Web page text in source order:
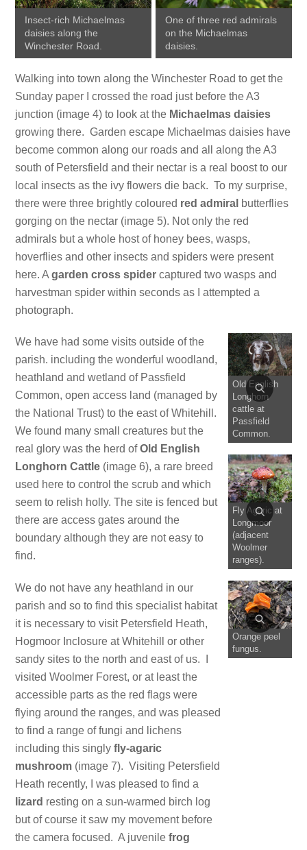
Insect-rich Michaelmas
daisies along the
Winchester Road.
One of three red admirals
on the Michaelmas
daisies.
Walking into town along the Winchester Road to get the
Sunday paper I crossed the road just before the A3
junction (image 4) to look at the Michaelmas daisies
growing there. Garden escape Michaelmas daisies have
become common along our roads and all along the A3
south of Petersfield and their nectar is a real boost to our
local insects as the ivy flowers die back. To my surprise,
there were three brightly coloured red admiral butterflies
gorging on the nectar (image 5). Not only the red
admirals but a whole host of honey bees, wasps,
hoverflies and other insects and spiders were present
here. Agarden cross spider captured two wasps and
harvestman spider within seconds as I attempted a
photograph.
We have had some visits outside of the
parish. including the wonderful woodland,
heathland and wetland of Passfield
Common, open access land (managed by
the National Trust) to the east of Whitehill.
We found many small creatures but the
real glory was the herd ofOld English
Longhorn Cattle (image 6), a rare breed
used here to control the scrub and which
seem to relish holly. The site is fenced but
there are access gates around the
boundary although they are not easy to
find.
We do not have any heathland in our
parish and so to find this specialist habitat
it is necessary to visit Petersfield Heath,
Hogmoor Inclosure at Whitehill or other
sandy sites to the north and east of us. I
visited Woolmer Forest, or at least the
accessible parts as the red flags were
flying around the ranges, and was pleased
to find a range of fungi and lichens
including this singlyfly-agaric
mushroom (image 7). Visiting Petersfield
Heath recently, I was pleased to find a
lizard resting on a sun-warmed birch log
but of course it saw my movement before
the camera focused. A juvenilefrog
Old English
Longhorn
cattle at
Passfield
Common.
Fly Agaric at
Longmoor
(adjacent
Woolmer
ranges).
Orange peel
fungus.